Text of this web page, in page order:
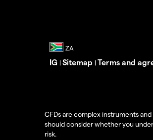
IG | Sitemap | Terms and
CFDs are complex instruments
should consider whether you
risk.